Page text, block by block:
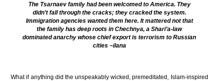
The Tsarnaev family had been welcomed to America. They
didn’t fall through the cracks; they cracked the system.
Immigration agencies wanted them here. It mattered not that
the family has deep roots in Chechnya, a Shari’a-law
dominated anarchy whose chief export is terrorism to Russian
cities ~ilana
What if anything did the unspeakably wicked, premeditated, Islam-inspired